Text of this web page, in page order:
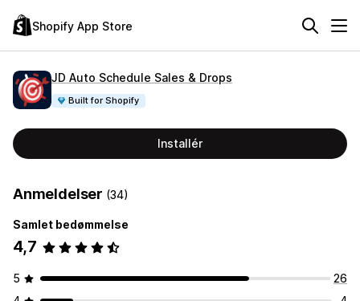
Shopify App Store
JD Auto Schedule Sales & Drops
Built for Shopify
Installér
Anmeldelser (34)
Samlet bedømmelse
4,7
5
26